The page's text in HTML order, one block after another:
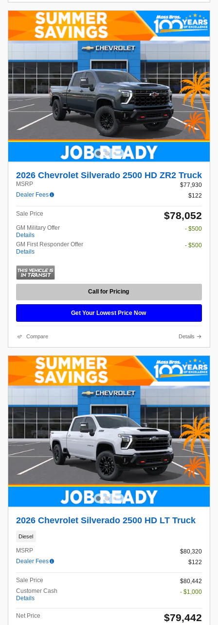
2026 Chevrolet Silverado 2500 HD ZR2 Truck
MSRP
$77,930
Dealer Fees
$122
Sale Price $78,052
GM Military Offer
Details
- $500
GM First Responder Offer
Details
- $500
Call for Pricing
Get Your Lowest Price Now
Compare Details
2026 Chevrolet Silverado 2500 HD LT Truck
Diesel
MSRP
$80,320
Dealer Fees
$122
Sale Price
$80,442
Customer Cash
Details
- $1,000
Net Price $79,442